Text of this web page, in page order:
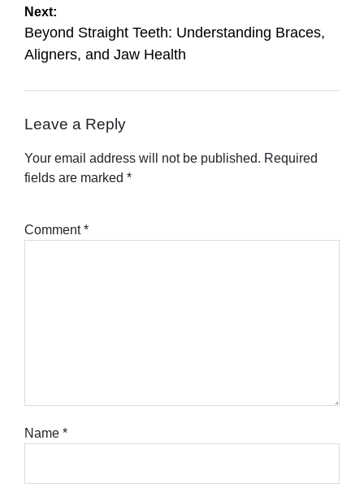
Next:
Beyond Straight Teeth: Understanding Braces,
Aligners, and Jaw Health
Leave a Reply
Your email address will not be published. Required
fields are marked *
Comment*
Name *